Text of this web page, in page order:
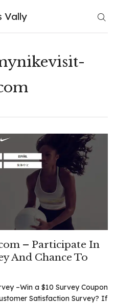
Vally
– Participate In
And Chance To
–Win a $10 Survey Coupon
Satisfaction Survey? If